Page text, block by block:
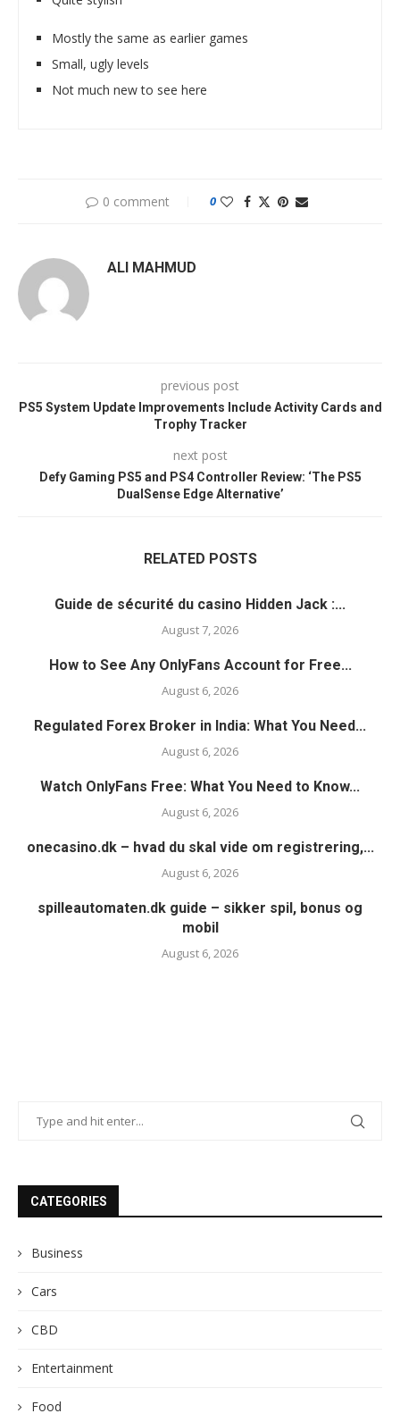
Mostly the same as earlier games
Small, ugly levels
Not much new to see here
0 comment 0
ALI MAHMUD
previous post
PS5 System Update Improvements Include Activity Cards and
Trophy Tracker
next post
Defy Gaming PS5 and PS4 Controller Review: ‘The PS5
DualSense Edge Alternative’
RELATED POSTS
Guide de sécurité du casino Hidden Jack :...
August 7, 2026
How to See Any OnlyFans Account for Free...
August 6, 2026
Regulated Forex Broker in India: What You Need...
August 6, 2026
Watch OnlyFans Free: What You Need to Know...
August 6, 2026
onecasino.dk – hvad du skal vide om registrering,...
August 6, 2026
spilleautomaten.dk guide – sikker spil, bonus og
mobil
August 6, 2026
CATEGORIES
Business
Cars
CBD
Entertainment
Food